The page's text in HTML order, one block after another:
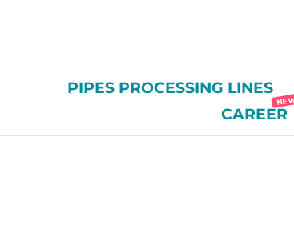
PIPES PROCESSING LINES
CAREER